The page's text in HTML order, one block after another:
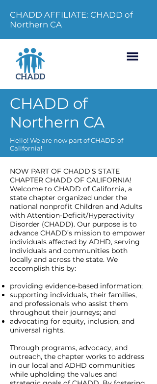
CHADD AFFILIATE: CHADD of
Northern CA
CHADD of
Northern CA
Hello! We are now part of CHADD of
California!
NOW PART OF CHADD'S STATE
CHAPTER CHADD OF CALIFORNIA!
Welcome to CHADD of California, a
state chapter organized under the
national nonprofit Children and Adults
with Attention-Deficit/Hyperactivity
Disorder (CHADD). Our purpose is to
advance CHADD’s mission to empower
individuals affected by ADHD, serving
individuals and communities both
locally and across the state. We
accomplish this by:
providing evidence-based information;
supporting individuals, their families,
and professionals who assist them
throughout their journeys; and
advocating for equity, inclusion, and
universal rights.
Through programs, advocacy, and
outreach, the chapter works to address
in our local and ADHD communities
while upholding the values and